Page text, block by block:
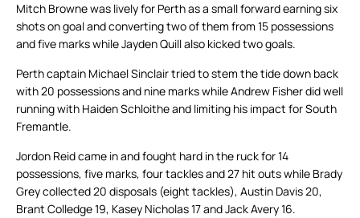
Mitch Browne was lively for Perth as a small forward earning six
shots on goal and converting two of them from 15 possessions
and five marks while Jayden Quill also kicked two goals.
Perth captain Michael Sinclair tried to stem the tide down back
with 20 possessions and nine marks while Andrew Fisher did well
running with Haiden Schloithe and limiting his impact for South
Fremantle.
Jordon Reid came in and fought hard in the ruck for 14
possessions, five marks, four tackles and 27 hit outs while Brady
Grey collected 20 disposals (eight tackles), Austin Davis 20,
Brant Colledge 19, Kasey Nicholas 17 and Jack Avery 16.